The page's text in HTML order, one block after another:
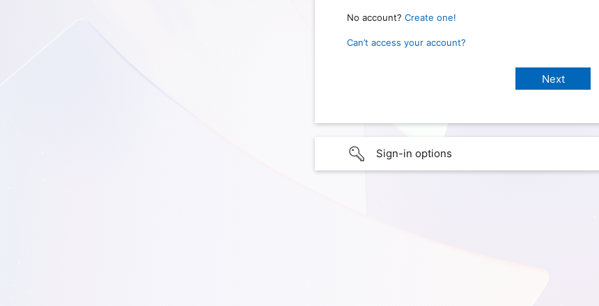
No account? Create one!
Can’t access your account?
Sign-in options